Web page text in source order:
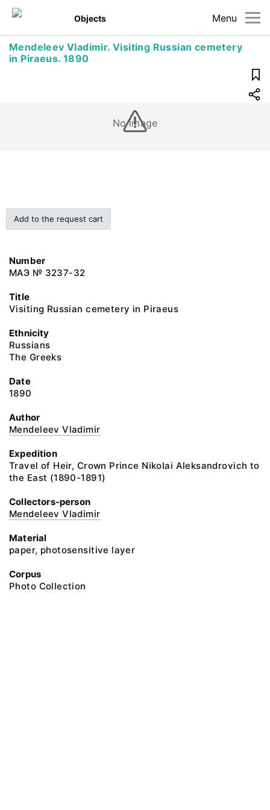
Menu
Objects
Mendeleev Vladimir. Visiting Russian cemetery
in Piraeus. 1890
No image
Add to the request cart
Number
МАЭ № 3237-32
Title
Visiting Russian cemetery in Piraeus
Ethnicity
Russians
The Greeks
Date
1890
Author
Mendeleev Vladimir
Expedition
Travel of Heir, Crown Prince Nikolai Aleksandrovich to
the East (1890-1891)
Collectors-person
Mendeleev Vladimir
Material
paper, photosensitive layer
Corpus
Photo Collection